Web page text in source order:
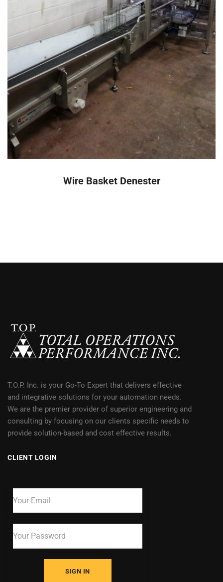
Wire Basket Denester
T.O.P. Inc. is your Go-To Expert that delivers effective
and integrative solutions for your automation needs.
We are the premier provider of superior engineering and
consulting by focusing on our clients specific needs to
provide solution-based and cost effective results.
CLIENT LOGIN